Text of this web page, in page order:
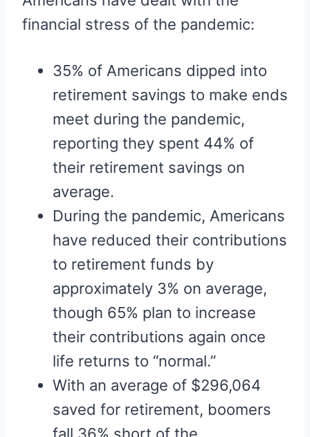
financial stress of the pandemic:
35% of Americans dipped into
retirement savings to make ends
meet during the pandemic,
reporting they spent 44% of
their retirement savings on
average.
During the pandemic, Americans
have reduced their contributions
to retirement funds by
approximately 3% on average,
though 65% plan to increase
their contributions again once
life returns to “normal.”
With an average of $296,064
saved for retirement, boomers